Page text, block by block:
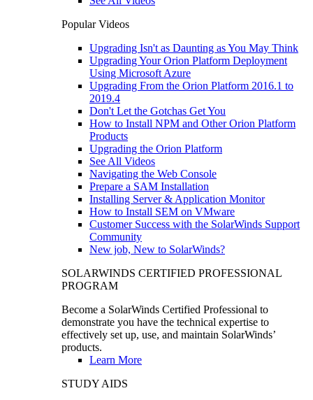
Popular Videos
Upgrading Isn't as Daunting as You May Think
Upgrading Your Orion Platform Deployment
Using Microsoft Azure
Upgrading From the Orion Platform 2016.1 to
2019.4
Don't Let the Gotchas Get You
How to Install NPM and Other Orion Platform
Products
Upgrading the Orion Platform
See All Videos
Navigating the Web Console
Prepare a SAM Installation
Installing Server & Application Monitor
How to Install SEM on VMware
Customer Success with the SolarWinds Support
Community
New job, New to SolarWinds?
SOLARWINDS CERTIFIED PROFESSIONAL
PROGRAM
Become a SolarWinds Certified Professional to
demonstrate you have the technical expertise to
effectively set up, use, and maintain SolarWinds’
products.
Learn More
STUDY AIDS